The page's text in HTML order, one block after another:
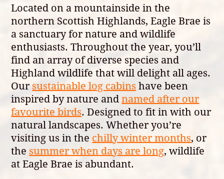
Located on a mountainside in the
northern Scottish Highlands, Eagle Brae is
a sanctuary for nature and wildlife
enthusiasts. Throughout the year, you’ll
find an array of diverse species and
Highland wildlife that will delight all ages.
Our sustainable log cabins have been
inspired by nature andnamed after our
favourite birds. Designed to fit in with our
natural landscapes. Whether you’re
visiting us in the chilly winter months, or
the summer when days are long, wildlife
at Eagle Brae is abundant.